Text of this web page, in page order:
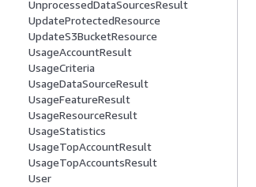
UnprocessedDataSourcesResult
UpdateProtectedResource
UpdateS3BucketResource
UsageAccountResult
UsageCriteria
UsageDataSourceResult
UsageFeatureResult
UsageResourceResult
UsageStatistics
UsageTopAccountResult
UsageTopAccountsResult
User